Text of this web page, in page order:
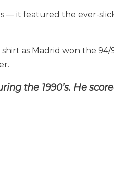
— it featured the ever-
as Madrid won the
the 1990’s. He